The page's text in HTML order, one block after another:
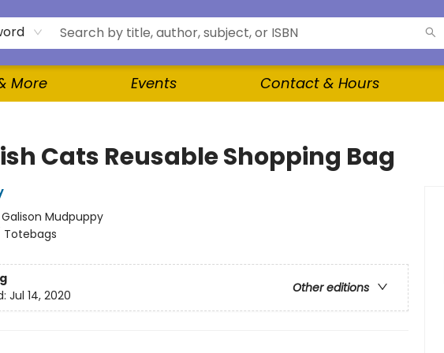
More Events Contact & Hours
Cats Reusable Shopping Bag
Galison Mudpuppy
Totebags
Other editions
Jul 14, 2020